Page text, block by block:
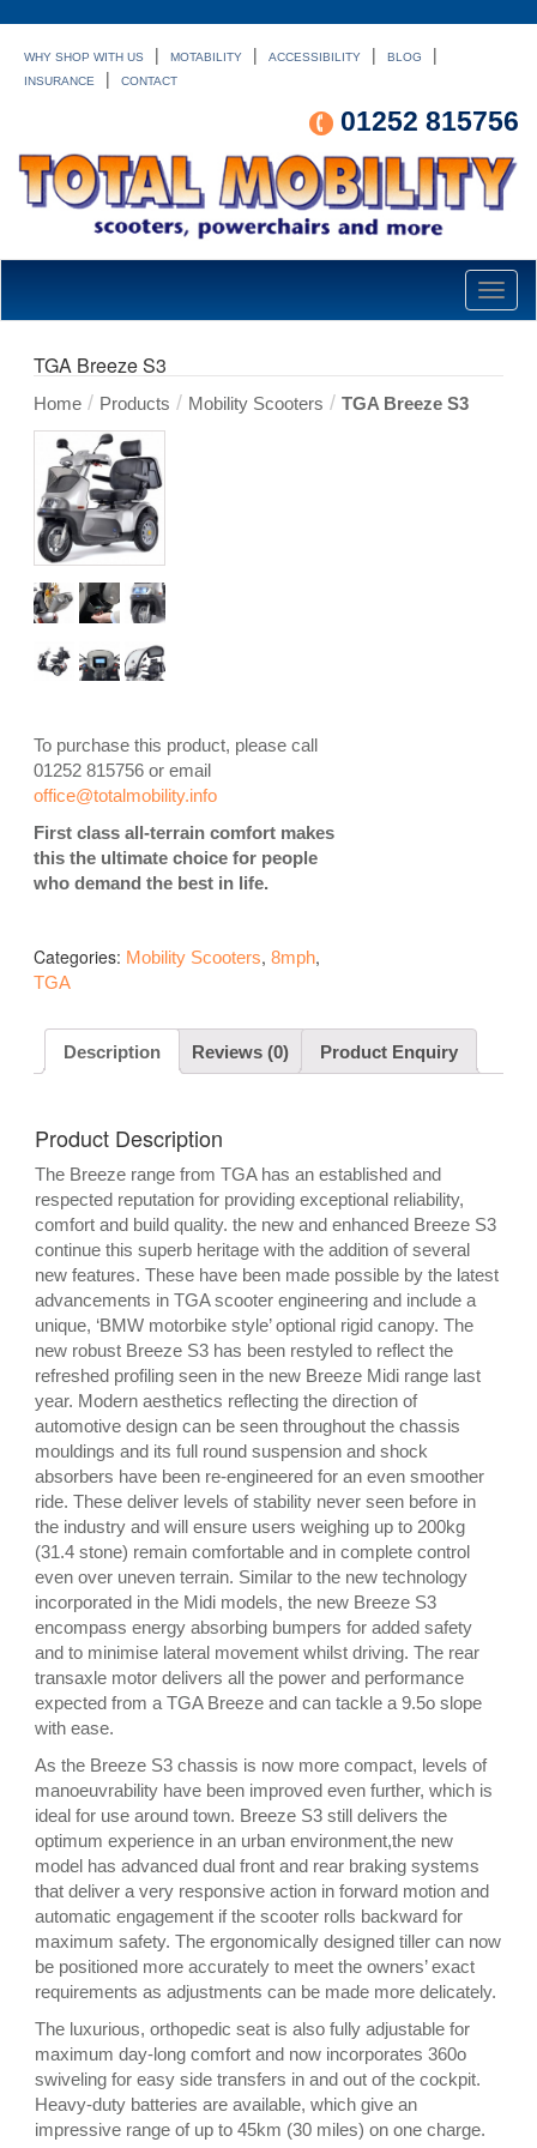
WHY SHOP WITH US | MOTABILITY | ACCESSIBILITY | BLOG |
INSURANCE | CONTACT
01252 815756
TGA Breeze S3
Home / Products / Mobility Scooters / TGA Breeze S3
To purchase this product, please call
01252 815756 or email
office@totalmobility.info
First class all-terrain comfort makes
this the ultimate choice for people
who demand the best in life.
Categories: Mobility Scooters, 8mph,
TGA
Description Reviews (0) Product Enquiry
Product Description
The Breeze range from TGA has an established and
respected reputation for providing exceptional reliability,
comfort and build quality. the new and enhanced Breeze S3
continue this superb heritage with the addition of several
new features. These have been made possible by the latest
advancements in TGA scooter engineering and include a
unique, ‘BMW motorbike style’ optional rigid canopy. The
new robust Breeze S3 has been restyled to reflect the
refreshed profiling seen in the new Breeze Midi range last
year. Modern aesthetics reflecting the direction of
automotive design can be seen throughout the chassis
mouldings and its full round suspension and shock
absorbers have been re-engineered for an even smoother
ride. These deliver levels of stability never seen before in
the industry and will ensure users weighing up to 200kg
(31.4 stone) remain comfortable and in complete control
even over uneven terrain. Similar to the new technology
incorporated in the Midi models, the new Breeze S3
encompass energy absorbing bumpers for added safety
and to minimise lateral movement whilst driving. The rear
transaxle motor delivers all the power and performance
expected from a TGA Breeze and can tackle a 9.5o slope
with ease.
As the Breeze S3 chassis is now more compact, levels of
manoeuvrability have been improved even further, which is
ideal for use around town. Breeze S3 still delivers the
optimum experience in an urban environment,the new
model has advanced dual front and rear braking systems
that deliver a very responsive action in forward motion and
automatic engagement if the scooter rolls backward for
maximum safety. The ergonomically designed tiller can now
be positioned more accurately to meet the owners’ exact
requirements as adjustments can be made more delicately.
The luxurious, orthopedic seat is also fully adjustable for
maximum day-long comfort and now incorporates 360o
swiveling for easy side transfers in and out of the cockpit.
Heavy-duty batteries are available, which give an
impressive range of up to 45km (30 miles) on one charge.